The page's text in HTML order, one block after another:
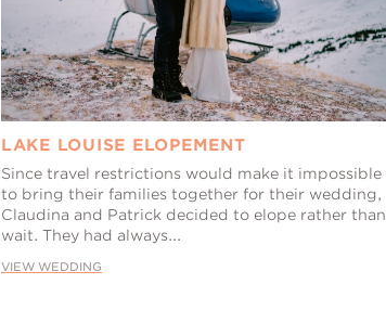
LAKE LOUISE ELOPEMENT
Since travel restrictions would make it impossible
to bring their families together for their wedding,
Claudina and Patrick decided to elope rather than
wait. They had always...
VIEW WEDDING